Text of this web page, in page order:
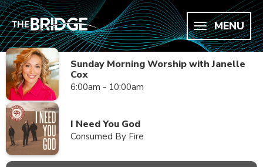
MENU
Sunday Morning Worship with Janelle
Cox
6:00am - 10:00am
I Need You God
Consumed By Fire